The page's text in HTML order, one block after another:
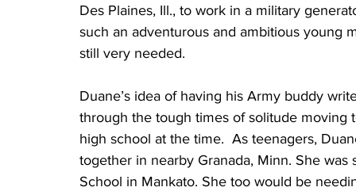
Des Plaines, Ill., to work in a military
such an adventurous and ambitious young
still very needed.
Duane’s idea of having his Army buddy
through the tough times of solitude
high school at the time.  As teenagers,
together in nearby Granada, Minn. She
School in Mankato. She too would be